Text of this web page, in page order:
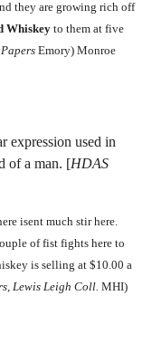
they are growing rich off
Whiskey to them at five
Emory) Monroe
expression used in
of a man. [HDAS
isent much stir here.
of fist fights here to
is selling at $10.00 a
Lewis Leigh Coll. MHI)